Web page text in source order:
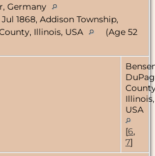
Germany
Jul 1868, Addison Township,
Illinois, USA
(Age 52
Illinois,
USA
[6,
7]